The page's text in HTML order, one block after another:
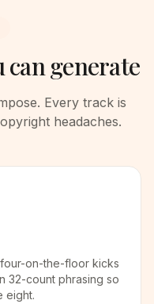
can generate
Every track is
headaches.
four-on-the-floor kicks
32-count phrasing so
eight.